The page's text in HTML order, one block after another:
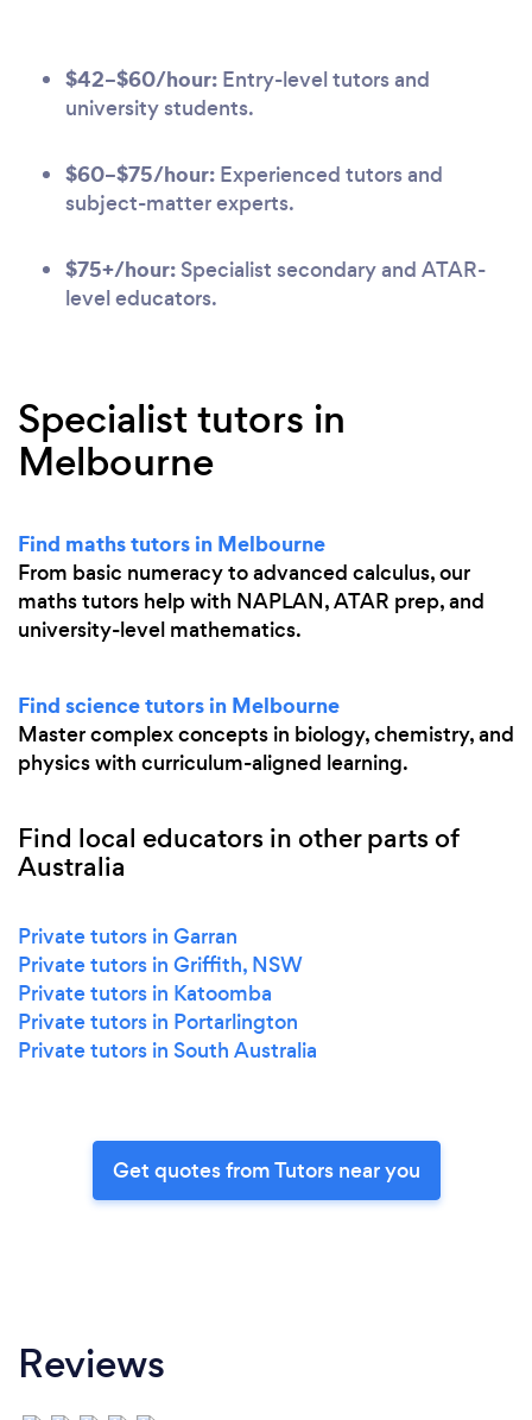
$42–$60/hour: Entry-level tutors and
university students.
$60–$75/hour: Experienced tutors and
subject-matter experts.
$75+/hour: Specialist secondary and ATAR-
level educators.
Specialist tutors in
Melbourne
Find maths tutors in Melbourne
From basic numeracy to advanced calculus, our
maths tutors help with NAPLAN, ATAR prep, and
university-level mathematics.
Find science tutors in Melbourne
Master complex concepts in biology, chemistry, and
physics with curriculum-aligned learning.
Find local educators in other parts of
Australia
Private tutors in Garran
Private tutors in Griffith, NSW
Private tutors in Katoomba
Private tutors in Portarlington
Private tutors in South Australia
Get quotes from Tutors near you
Reviews